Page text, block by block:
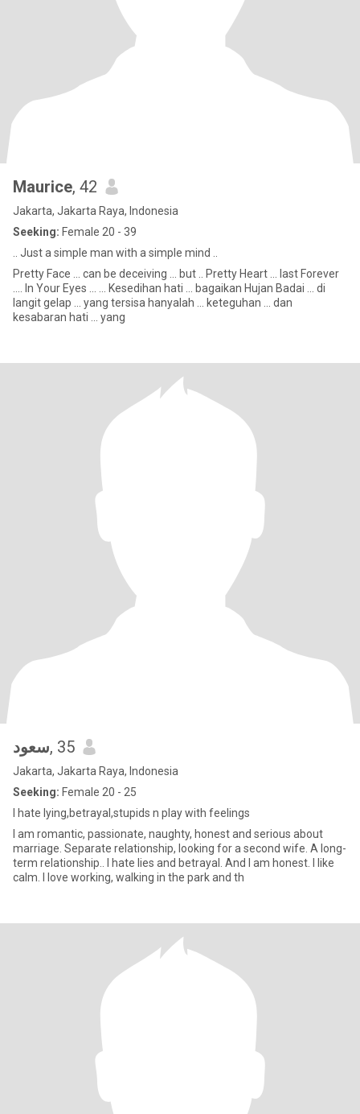
Maurice, 42
Jakarta, Jakarta Raya, Indonesia
Seeking: Female 20 - 39
.. Just a simple man with a simple mind ..
Pretty Face ... can be deceiving ... but .. Pretty Heart ... last Forever
.... In Your Eyes ... ... Kesedihan hati ... bagaikan Hujan Badai ... di
langit gelap ... yang tersisa hanyalah ... keteguhan ... dan
kesabaran hati ... yang
سعود, 35
Jakarta, Jakarta Raya, Indonesia
Seeking: Female 20 - 25
I hate lying,betrayal,stupids n play with feelings
I am romantic, passionate, naughty, honest and serious about
marriage. Separate relationship, looking for a second wife. A long-
term relationship.. I hate lies and betrayal. And I am honest. I like
calm. I love working, walking in the park and th